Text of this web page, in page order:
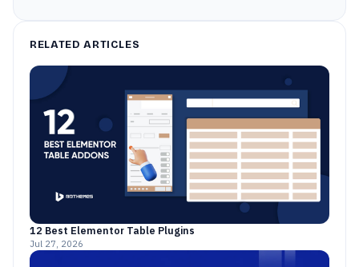
RELATED ARTICLES
12 Best Elementor Table Plugins
Jul 27, 2026